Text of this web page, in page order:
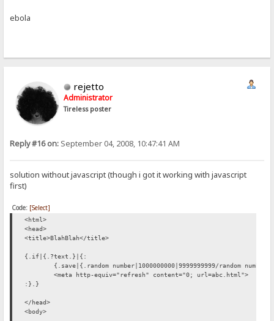
ebola
rejetto
Administrator
Tireless poster
Reply #16 on: September 04, 2008, 10:47:41 AM
solution without javascript (though i got it working with javascript
first)
Code: [Select]
<html>
<head>
<title>BlahBlah</title>
{.if|{.?text.}|{:
{.save|{.random number|1000000000|9999999999/random
<meta http-equiv="refresh" content="0; url=abc.html">
:}.}
</head>
<body>